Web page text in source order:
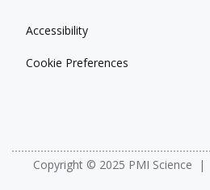
Accessibility
Cookie Preferences
Copyright © 2025 PMI Science